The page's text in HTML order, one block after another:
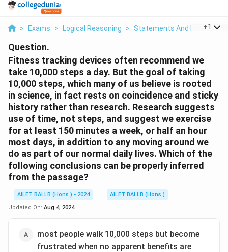
> Exams > Logical Reasoning > Statements And Inferences
+1
Question.
Fitness tracking devices often recommend we
take 10,000 steps a day. But the goal of taking
10,000 steps, which many of us believe is rooted
in science, in fact rests on coincidence and sticky
history rather than research. Research suggests
use of time, not steps, and suggest we exercise
for at least 150 minutes a week, or half an hour
most days, in addition to any moving around we
do as part of our normal daily lives. Which of the
following conclusions can be properly inferred
from the passage?
AILET BALLB (Hons.) - 2024
AILET BALLB (Hons.)
Updated On: Aug 4, 2024
most people walk 10,000 steps but become
frustrated when no apparent benefits are